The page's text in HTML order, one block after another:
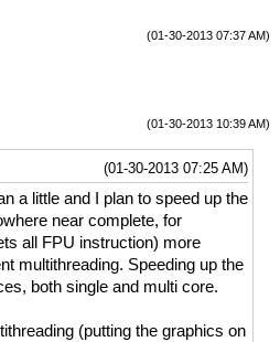
(01-30-2013 07:37 AM)
(01-30-2013 10:39 AM)
(01-30-2013 07:25 AM)
a little and I plan to speed up the
near complete, for
all FPU instruction) more
multithreading. Speeding up the
both single and multi core.
(putting the graphics on